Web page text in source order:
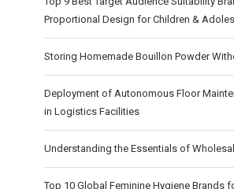
Proportional Design for Children &
Storing Homemade Bouillon Powder
Deployment of Autonomous Floor
in Logistics Facilities
Understanding the Essentials of
Top 10 Global Feminine Hygiene Brands